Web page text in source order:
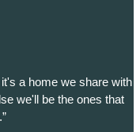
a home we share with
we'll be the ones that